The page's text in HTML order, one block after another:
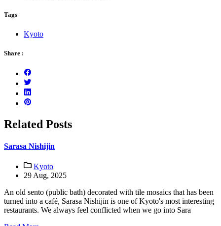
Tags
Kyoto
Share :
Related Posts
Sarasa Nishijin
Kyoto
29 Aug, 2025
An old sento (public bath) decorated with tile mosaics that has been
turned into a café, Sarasa Nishijin is one of Kyoto's most interesting
restaurants. We always feel conflicted when we go into Sara